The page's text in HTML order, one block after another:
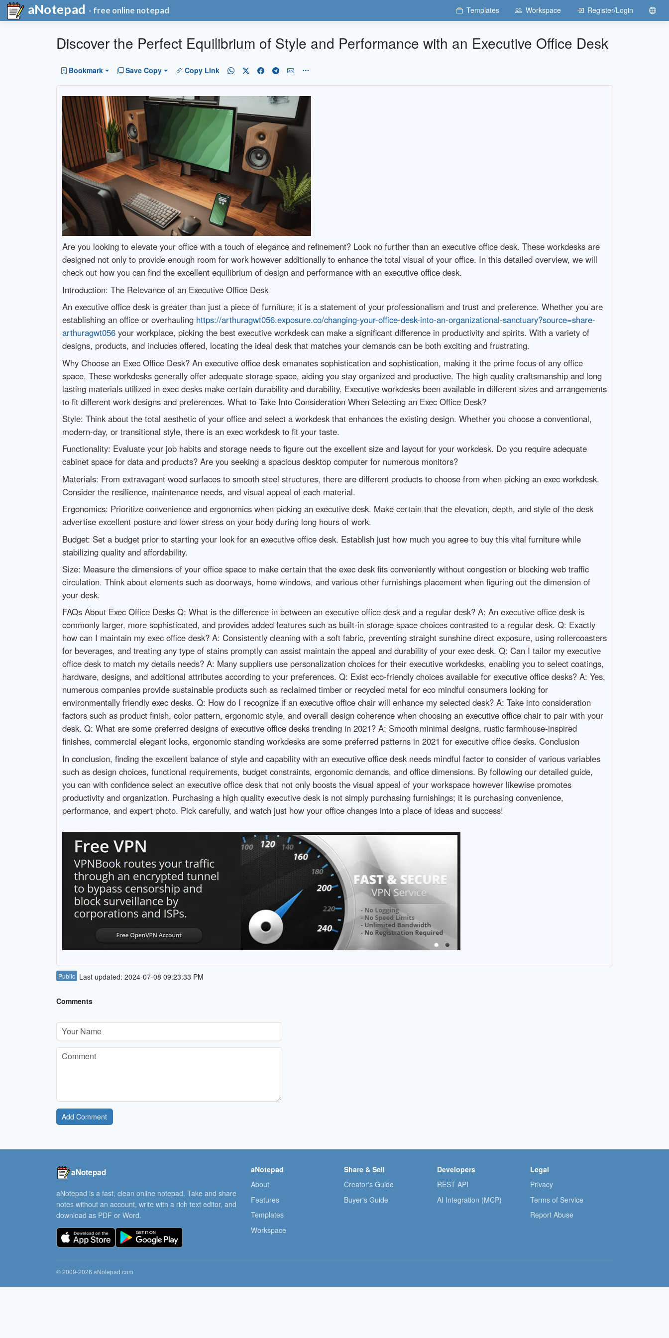
aNotepad - free online notepad Templates Workspace Register/Login
Discover the Perfect Equilibrium of Style and Performance with an Executive Office Desk
Bookmark Save Copy Copy Link
Are you looking to elevate your office with a touch of elegance and refinement? Look no further than an executive office desk. These workdesks are
designed not only to provide enough room for work however additionally to enhance the total visual of your office. In this detailed overview, we will
check out how you can find the excellent equilibrium of design and performance with an executive office desk.
Introduction: The Relevance of an Executive Office Desk
An executive office desk is greater than just a piece of furniture; it is a statement of your professionalism and trust and preference. Whether you are
establishing an office or overhauling https://arthuragwt056.exposure.co/changing-your-office-desk-into-an-organizational-sanctuary?source=share-
arthuragwt056your workplace, picking the best executive workdesk can make a significant difference in productivity and spirits. With a variety of
designs, products, and includes offered, locating the ideal desk that matches your demands can be both exciting and frustrating.
Why Choose an Exec Office Desk? An executive office desk emanates sophistication and sophistication, making it the prime focus of any office
space. These workdesks generally offer adequate storage space, aiding you stay organized and productive. The high quality craftsmanship and long
lasting materials utilized in exec desks make certain durability and durability. Executive workdesks been available in different sizes and arrangements
to fit different work designs and preferences. What to Take Into Consideration When Selecting an Exec Office Desk?
Style: Think about the total aesthetic of your office and select a workdesk that enhances the existing design. Whether you choose a conventional,
modern-day, or transitional style, there is an exec workdesk to fit your taste.
Functionality: Evaluate your job habits and storage needs to figure out the excellent size and layout for your workdesk. Do you require adequate
cabinet space for data and products? Are you seeking a spacious desktop computer for numerous monitors?
Materials: From extravagant wood surfaces to smooth steel structures, there are different products to choose from when picking an exec workdesk.
Consider the resilience, maintenance needs, and visual appeal of each material.
Ergonomics: Prioritize convenience and ergonomics when picking an executive desk. Make certain that the elevation, depth, and style of the desk
advertise excellent posture and lower stress on your body during long hours of work.
Budget: Set a budget prior to starting your look for an executive office desk. Establish just how much you agree to buy this vital furniture while
stabilizing quality and affordability.
Size: Measure the dimensions of your office space to make certain that the exec desk fits conveniently without congestion or blocking web traffic
circulation. Think about elements such as doorways, home windows, and various other furnishings placement when figuring out the dimension of
your desk.
FAQs About Exec Office Desks Q: What is the difference in between an executive office desk and a regular desk? A: An executive office desk is
commonly larger, more sophisticated, and provides added features such as built-in storage space choices contrasted to a regular desk. Q: Exactly
how can I maintain my exec office desk? A: Consistently cleaning with a soft fabric, preventing straight sunshine direct exposure, using rollercoasters
for beverages, and treating any type of stains promptly can assist maintain the appeal and durability of your exec desk. Q: Can I tailor my executive
office desk to match my details needs? A: Many suppliers use personalization choices for their executive workdesks, enabling you to select coatings,
hardware, designs, and additional attributes according to your preferences. Q: Exist eco-friendly choices available for executive office desks? A: Yes,
numerous companies provide sustainable products such as reclaimed timber or recycled metal for eco mindful consumers looking for
environmentally friendly exec desks. Q: How do I recognize if an executive office chair will enhance my selected desk? A: Take into consideration
factors such as product finish, color pattern, ergonomic style, and overall design coherence when choosing an executive office chair to pair with your
desk. Q: What are some preferred designs of executive office desks trending in 2021? A: Smooth minimal designs, rustic farmhouse-inspired
finishes, commercial elegant looks, ergonomic standing workdesks are some preferred patterns in 2021 for executive office desks. Conclusion
In conclusion, finding the excellent balance of style and capability with an executive office desk needs mindful factor to consider of various variables
such as design choices, functional requirements, budget constraints, ergonomic demands, and office dimensions. By following our detailed guide,
you can with confidence select an executive office desk that not only boosts the visual appeal of your workspace however likewise promotes
productivity and organization. Purchasing a high quality executive desk is not simply purchasing furnishings; it is purchasing convenience,
performance, and expert photo. Pick carefully, and watch just how your office changes into a place of ideas and success!
Public Last updated: 2024-07-08 09:23:33 PM
Comments
Add Comment
aNotepad
aNotepad is a fast, clean online notepad. Take and share
notes without an account, write with a rich text editor, and
download as PDF or Word.
aNotepad
About
Features
Templates
Workspace
Share & Sell
Creator's Guide
Buyer's Guide
Developers
REST API
AI Integration (MCP)
Legal
Privacy
Terms of Service
Report Abuse
© 2009-2026 aNotepad.com